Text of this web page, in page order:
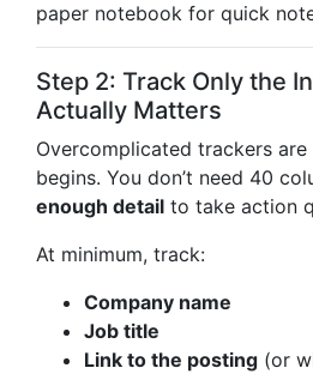
paper notebook for quick
Step 2: Track Only the
Actually Matters
Overcomplicated trackers
begins. You don’t need 40
enough detail to take action
At minimum, track:
Company name
Job title
Link to the posting (or